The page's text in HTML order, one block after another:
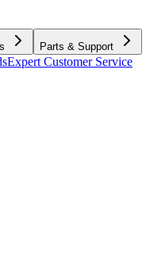
Parts & Support
Expert Customer Service